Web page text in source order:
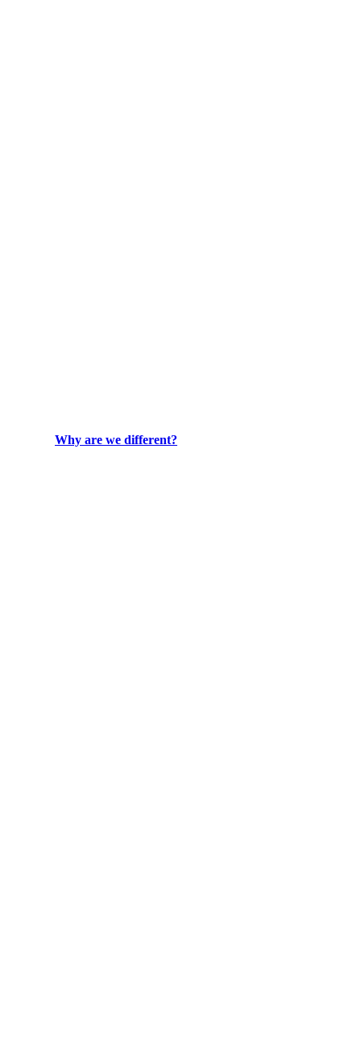
Why are we different?